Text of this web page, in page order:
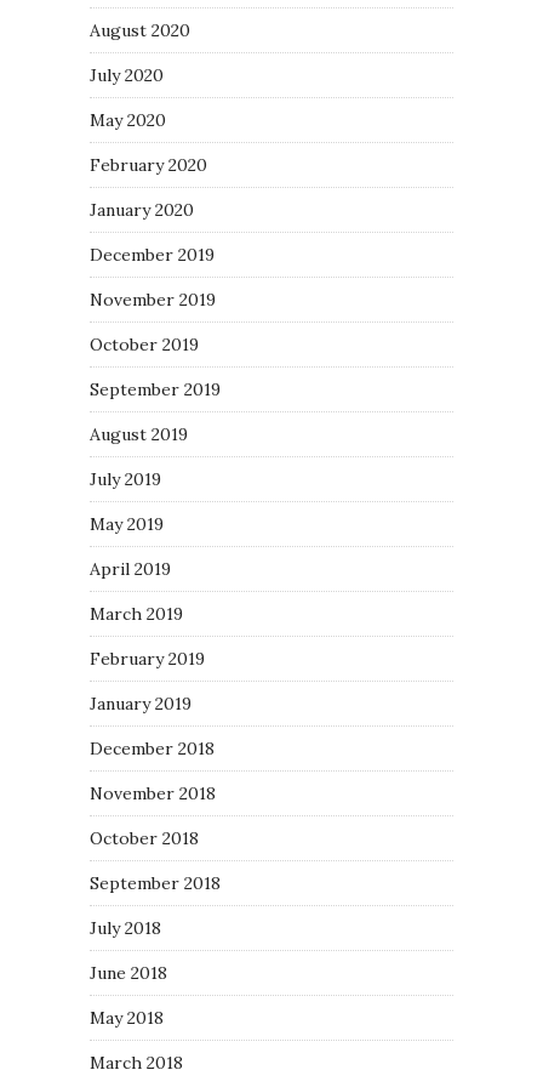
August 2020
July 2020
May 2020
February 2020
January 2020
December 2019
November 2019
October 2019
September 2019
August 2019
July 2019
May 2019
April 2019
March 2019
February 2019
January 2019
December 2018
November 2018
October 2018
September 2018
July 2018
June 2018
May 2018
March 2018